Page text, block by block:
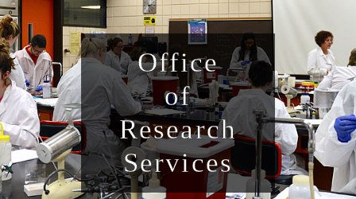
Office
of
Research
Services